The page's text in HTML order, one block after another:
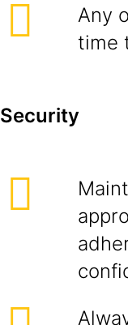
Any
time
Security